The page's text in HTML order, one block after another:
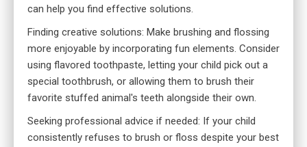
can help you find effective solutions.
Finding creative solutions: Make brushing and flossing
more enjoyable by incorporating fun elements. Consider
using flavored toothpaste, letting your child pick out a
special toothbrush, or allowing them to brush their
favorite stuffed animal's teeth alongside their own.
Seeking professional advice if needed: If your child
consistently refuses to brush or floss despite your best